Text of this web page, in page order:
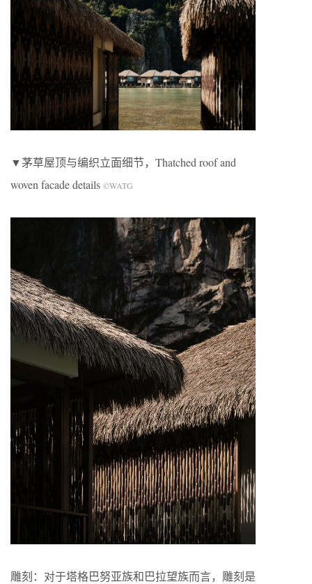
▼茅草屋顶与编织立面细节，Thatched roof and
woven facade details ©WATG
雕刻：对于塔格巴努亚族和巴拉望族而言，雕刻是